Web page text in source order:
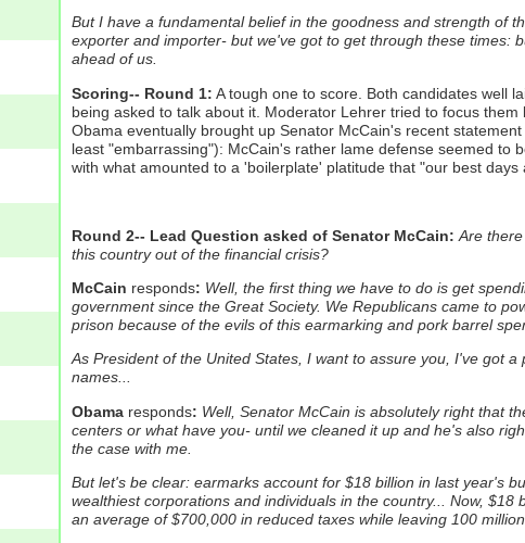
But I have a fundamental belief in the goodness and strength of
exporter and importer- but we've got to get through these times:
ahead of us.
Scoring-- Round 1: A tough one to score. Both candidates well
being asked to talk about it. Moderator Lehrer tried to focus
Obama eventually brought up Senator McCain's recent
least "embarrassing"): McCain's rather lame defense seemed to
with what amounted to a 'boilerplate' platitude that "our best
Round 2-- Lead Question asked of Senator McCain: Are
this country out of the financial crisis?
McCain responds: Well, the first thing we have to do is get
government since the Great Society. We Republicans came to
prison because of the evils of this earmarking and pork barrel
As President of the United States, I want to assure you, I've got
names...
Obamaresponds: Well, Senator McCain is absolutely right that
centers or what have you- until we cleaned it up and he's also
the case with me.
But let's be clear: earmarks account for $18 billion in last year's
wealthiest corporations and individuals in the country...
Now, $18
an average of $700,000 in reduced taxes while leaving 100